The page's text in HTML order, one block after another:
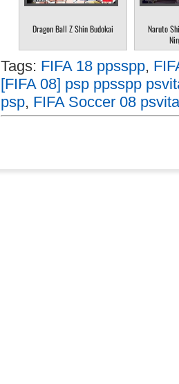
Dragon Ball Z Shin Budokai
Naruto
Tags: FIFA 18 ppsspp,
[FIFA 08] psp ppsspp
psp, FIFA Soccer 08